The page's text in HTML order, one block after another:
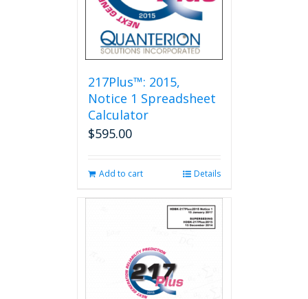
217Plus™: 2015,
Notice 1 Spreadsheet
Calculator
$595.00
Add to cart Details